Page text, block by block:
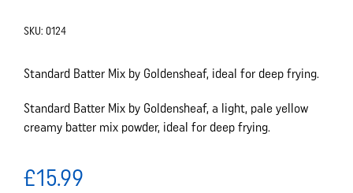
SKU: 0124
Standard Batter Mix by Goldensheaf, ideal for deep frying.
Standard Batter Mix by Goldensheaf, a light, pale yellow
creamy batter mix powder, ideal for deep frying.
£15.99